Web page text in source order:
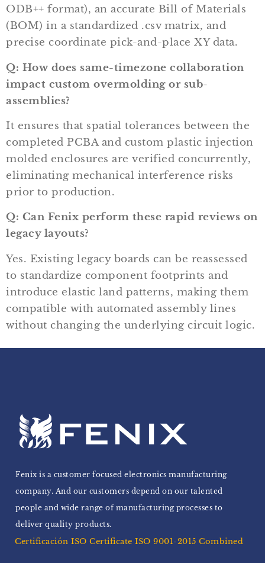
ODB++ format), an accurate Bill of Materials
(BOM) in a standardized .csvmatrix, and
precise coordinate pick-and-place XY data.
Q: How does same-timezone collaboration
impact custom overmolding or sub-
assemblies?
It ensures that spatial tolerances between the
completed PCBA and custom plastic injection
molded enclosures are verified concurrently,
eliminating mechanical interference risks
prior to production.
Q: Can Fenix perform these rapid reviews on
legacy layouts?
Yes. Existing legacy boards can be reassessed
to standardize component footprints and
introduce elastic land patterns, making them
compatible with automated assembly lines
without changing the underlying circuit logic.
Fenix is a customer focused electronics manufacturing
company. And our customers depend on our talented
people and wide range of manufacturing processes to
deliver quality products.
Certificación ISO Certificate ISO 9001-2015 Combined